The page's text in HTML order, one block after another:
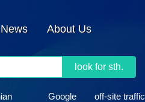
News About Us
look for sth.
Google off-site traffic